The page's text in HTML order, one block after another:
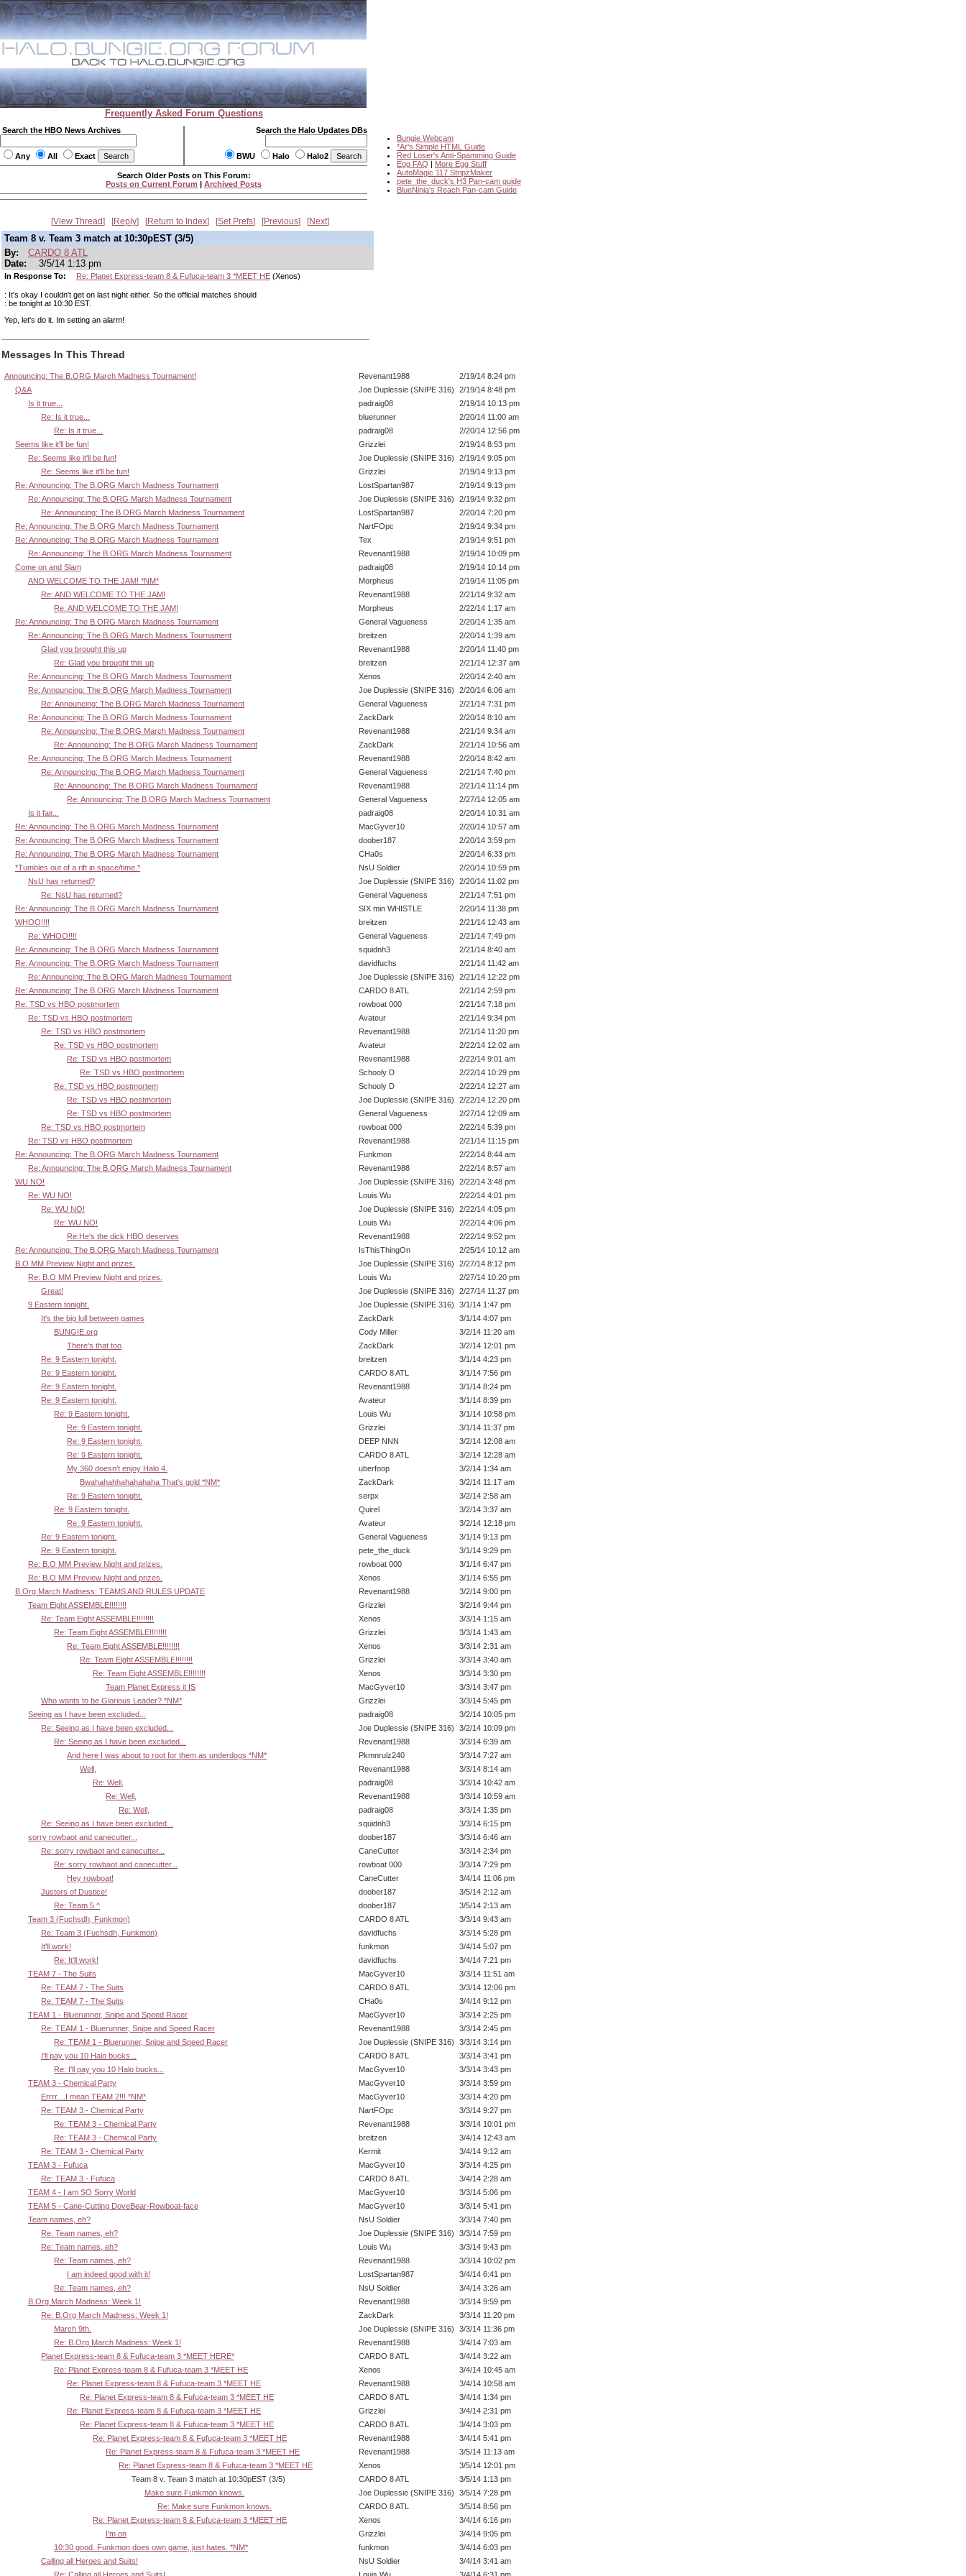
Frequently Asked Forum Questions
Search the HBO News Archives
Any All Exact
Search the Halo Updates DBs
BWU Halo Halo2
Bungie Webcam
*Ar's Simple HTML Guide
Red Loser's Anti-Spamming Guide
Egg FAQ | More Egg Stuff
AutoMagic 117 StripzMaker
pete_the_duck's H3 Pan-cam guide
BlueNinja's Reach Pan-cam Guide
Search Older Posts on This Forum:
Posts on Current Forum | Archived Posts
View Thread Reply Return to Index Set Prefs Previous Next
Team 8 v. Team 3 match at 10:30pEST (3/5)
By:
CARDO 8 ATL
Date:
3/5/14 1:13 pm
In Response To: Re: Planet Express-team 8 & Fufuca-team 3 *MEET HE(Xenos)
: It's okay I couldn't get on last night either. So the official matches should
: be tonight at 10:30 EST.
Yep, let's do it. Im setting an alarm!
Messages In This Thread
Announcing: The B.ORG March Madness Tournament! Revenant1988
2/19/14 8:24 pm
Q&A
Joe Duplessie (SNIPE 316)
2/19/14 8:48 pm
Is it true...
padraig08
2/19/14 10:13 pm
Re: Is it true...
bluerunner
2/20/14 11:00 am
Re: Is it true...
padraig08
2/20/14 12:56 pm
Seems like it'll be fun!
Grizzlei
2/19/14 8:53 pm
Re: Seems like it'll be fun!
Joe Duplessie (SNIPE 316)
2/19/14 9:05 pm
Re: Seems like it'll be fun!
Grizzlei
2/19/14 9:13 pm
Re: Announcing: The B.ORG March Madness Tournament
LostSpartan987
2/19/14 9:13 pm
Re: Announcing: The B.ORG March Madness Tournament
Joe Duplessie (SNIPE 316)
2/19/14 9:32 pm
Re: Announcing: The B.ORG March Madness Tournament
LostSpartan987
2/20/14 7:20 pm
Re: Announcing: The B.ORG March Madness Tournament
NartFOpc
2/19/14 9:34 pm
Re: Announcing: The B.ORG March Madness Tournament
Tex
2/19/14 9:51 pm
Re: Announcing: The B.ORG March Madness Tournament
Revenant1988
2/19/14 10:09 pm
Come on and Slam
padraig08
2/19/14 10:14 pm
AND WELCOME TO THE JAM! *NM*
Morpheus
2/19/14 11:05 pm
Re: AND WELCOME TO THE JAM!
Revenant1988
2/21/14 9:32 am
Re: AND WELCOME TO THE JAM!
Morpheus
2/22/14 1:17 am
Re: Announcing: The B.ORG March Madness Tournament
General Vagueness
2/20/14 1:35 am
Re: Announcing: The B.ORG March Madness Tournament
breitzen
2/20/14 1:39 am
Glad you brought this up
Revenant1988
2/20/14 11:40 pm
Re: Glad you brought this up
breitzen
2/21/14 12:37 am
Re: Announcing: The B.ORG March Madness Tournament
Xenos
2/20/14 2:40 am
Re: Announcing: The B.ORG March Madness Tournament
Joe Duplessie (SNIPE 316)
2/20/14 6:06 am
Re: Announcing: The B.ORG March Madness Tournament
General Vagueness
2/21/14 7:31 pm
Re: Announcing: The B.ORG March Madness Tournament
ZackDark
2/20/14 8:10 am
Re: Announcing: The B.ORG March Madness Tournament
Revenant1988
2/21/14 9:34 am
Re: Announcing: The B.ORG March Madness Tournament
ZackDark
2/21/14 10:56 am
Re: Announcing: The B.ORG March Madness Tournament
Revenant1988
2/20/14 8:42 am
Re: Announcing: The B.ORG March Madness Tournament
General Vagueness
2/21/14 7:40 pm
Re: Announcing: The B.ORG March Madness Tournament
Revenant1988
2/21/14 11:14 pm
Re: Announcing: The B.ORG March Madness Tournament
General Vagueness
2/27/14 12:05 am
Is it fair...
padraig08
2/20/14 10:31 am
Re: Announcing: The B.ORG March Madness Tournament
MacGyver10
2/20/14 10:57 am
Re: Announcing: The B.ORG March Madness Tournament
doober187
2/20/14 3:59 pm
Re: Announcing: The B.ORG March Madness Tournament
CHa0s
2/20/14 6:33 pm
*Tumbles out of a rift in space/time.*
NsU Soldier
2/20/14 10:59 pm
NsU has returned?
Joe Duplessie (SNIPE 316)
2/20/14 11:02 pm
Re: NsU has returned?
General Vagueness
2/21/14 7:51 pm
Re: Announcing: The B.ORG March Madness Tournament
SIX min WHISTLE
2/20/14 11:38 pm
WHOO!!!!
breitzen
2/21/14 12:43 am
Re: WHOO!!!!
General Vagueness
2/21/14 7:49 pm
Re: Announcing: The B.ORG March Madness Tournament
squidnh3
2/21/14 8:40 am
Re: Announcing: The B.ORG March Madness Tournament
davidfuchs
2/21/14 11:42 am
Re: Announcing: The B.ORG March Madness Tournament
Joe Duplessie (SNIPE 316)
2/21/14 12:22 pm
Re: Announcing: The B.ORG March Madness Tournament
CARDO 8 ATL
2/21/14 2:59 pm
Re: TSD vs HBO postmortem
rowboat 000
2/21/14 7:18 pm
Re: TSD vs HBO postmortem
Avateur
2/21/14 9:34 pm
Re: TSD vs HBO postmortem
Revenant1988
2/21/14 11:20 pm
Re: TSD vs HBO postmortem
Avateur
2/22/14 12:02 am
Re: TSD vs HBO postmortem
Revenant1988
2/22/14 9:01 am
Re: TSD vs HBO postmortem
Schooly D
2/22/14 10:29 pm
Re: TSD vs HBO postmortem
Schooly D
2/22/14 12:27 am
Re: TSD vs HBO postmortem
Joe Duplessie (SNIPE 316)
2/22/14 12:20 pm
Re: TSD vs HBO postmortem
General Vagueness
2/27/14 12:09 am
Re: TSD vs HBO postmortem
rowboat 000
2/22/14 5:39 pm
Re: TSD vs HBO postmortem
Revenant1988
2/21/14 11:15 pm
Re: Announcing: The B.ORG March Madness Tournament
Funkmon
2/22/14 8:44 am
Re: Announcing: The B.ORG March Madness Tournament
Revenant1988
2/22/14 8:57 am
WU NO!
Joe Duplessie (SNIPE 316)
2/22/14 3:48 pm
Re: WU NO!
Louis Wu
2/22/14 4:01 pm
Re: WU NO!
Joe Duplessie (SNIPE 316)
2/22/14 4:05 pm
Re: WU NO!
Louis Wu
2/22/14 4:06 pm
Re:He's the dick HBO deserves
Revenant1988
2/22/14 9:52 pm
Re: Announcing: The B.ORG March Madness Tournament
IsThisThingOn
2/25/14 10:12 am
B.O MM Preview Night and prizes.
Joe Duplessie (SNIPE 316)
2/27/14 8:12 pm
Re: B.O MM Preview Night and prizes.
Louis Wu
2/27/14 10:20 pm
Great!
Joe Duplessie (SNIPE 316)
2/27/14 11:27 pm
9 Eastern tonight.
Joe Duplessie (SNIPE 316)
3/1/14 1:47 pm
It's the big lull between games
ZackDark
3/1/14 4:07 pm
BUNGIE.org
Cody Miller
3/2/14 11:20 am
There's that too
ZackDark
3/2/14 12:01 pm
Re: 9 Eastern tonight.
breitzen
3/1/14 4:23 pm
Re: 9 Eastern tonight.
CARDO 8 ATL
3/1/14 7:56 pm
Re: 9 Eastern tonight.
Revenant1988
3/1/14 8:24 pm
Re: 9 Eastern tonight.
Avateur
3/1/14 8:39 pm
Re: 9 Eastern tonight.
Louis Wu
3/1/14 10:58 pm
Re: 9 Eastern tonight.
Grizzlei
3/1/14 11:37 pm
Re: 9 Eastern tonight.
DEEP NNN
3/2/14 12:08 am
Re: 9 Eastern tonight.
CARDO 8 ATL
3/2/14 12:28 am
My 360 doesn't enjoy Halo 4.
uberfoop
3/2/14 1:34 am
Bwahahahhahahahaha That's gold *NM*
ZackDark
3/2/14 11:17 am
Re: 9 Eastern tonight.
serpx
3/2/14 2:58 am
Re: 9 Eastern tonight.
Quirel
3/2/14 3:37 am
Re: 9 Eastern tonight.
Avateur
3/2/14 12:18 pm
Re: 9 Eastern tonight.
General Vagueness
3/1/14 9:13 pm
Re: 9 Eastern tonight.
pete_the_duck
3/1/14 9:29 pm
Re: B.O MM Preview Night and prizes.
rowboat 000
3/1/14 6:47 pm
Re: B.O MM Preview Night and prizes.
Xenos
3/1/14 6:55 pm
B.Org March Madness: TEAMS AND RULES UPDATE
Revenant1988
3/2/14 9:00 pm
Team Eight ASSEMBLE!!!!!!!!
Grizzlei
3/2/14 9:44 pm
Re: Team Eight ASSEMBLE!!!!!!!!
Xenos
3/3/14 1:15 am
Re: Team Eight ASSEMBLE!!!!!!!!
Grizzlei
3/3/14 1:43 am
Re: Team Eight ASSEMBLE!!!!!!!!
Xenos
3/3/14 2:31 am
Re: Team Eight ASSEMBLE!!!!!!!!
Grizzlei
3/3/14 3:40 am
Re: Team Eight ASSEMBLE!!!!!!!!
Xenos
3/3/14 3:30 pm
Team Planet Express it IS
MacGyver10
3/3/14 3:47 pm
Who wants to be Glorious Leader? *NM*
Grizzlei
3/3/14 5:45 pm
Seeing as I have been excluded...
padraig08
3/2/14 10:05 pm
Re: Seeing as I have been excluded...
Joe Duplessie (SNIPE 316)
3/2/14 10:09 pm
Re: Seeing as I have been excluded...
Revenant1988
3/3/14 6:39 am
And here I was about to root for them as underdogs *NM*
Pkmnrulz240
3/3/14 7:27 am
Well,
Revenant1988
3/3/14 8:14 am
Re: Well,
padraig08
3/3/14 10:42 am
Re: Well,
Revenant1988
3/3/14 10:59 am
Re: Well,
padraig08
3/3/14 1:35 pm
Re: Seeing as I have been excluded...
squidnh3
3/3/14 6:15 pm
sorry rowbaot and canecutter...
doober187
3/3/14 6:46 am
Re: sorry rowbaot and canecutter...
CaneCutter
3/3/14 2:34 pm
Re: sorry rowbaot and canecutter...
rowboat 000
3/3/14 7:29 pm
Hey rowboat!
CaneCutter
3/4/14 11:06 pm
Justers of Dustice!
doober187
3/5/14 2:12 am
Re: Team 5 ^
doober187
3/5/14 2:13 am
Team 3 (Fuchsdh, Funkmon)
CARDO 8 ATL
3/3/14 9:43 am
Re: Team 3 (Fuchsdh, Funkmon)
davidfuchs
3/3/14 5:28 pm
It'll work!
funkmon
3/4/14 5:07 pm
Re: It'll work!
davidfuchs
3/4/14 7:21 pm
TEAM 7 - The Suits
MacGyver10
3/3/14 11:51 am
Re: TEAM 7 - The Suits
CARDO 8 ATL
3/3/14 12:06 pm
Re: TEAM 7 - The Suits
CHa0s
3/4/14 9:12 pm
TEAM 1 - Bluerunner, Snipe and Speed Racer
MacGyver10
3/3/14 2:25 pm
Re: TEAM 1 - Bluerunner, Snipe and Speed Racer
Revenant1988
3/3/14 2:45 pm
Re: TEAM 1 - Bluerunner, Snipe and Speed Racer
Joe Duplessie (SNIPE 316)
3/3/14 3:14 pm
I'll pay you 10 Halo bucks...
CARDO 8 ATL
3/3/14 3:41 pm
Re: I'll pay you 10 Halo bucks...
MacGyver10
3/3/14 3:43 pm
TEAM 3 - Chemical Party
MacGyver10
3/3/14 3:59 pm
Errrr....I mean TEAM 2!!! *NM*
MacGyver10
3/3/14 4:20 pm
Re: TEAM 3 - Chemical Party
NartFOpc
3/3/14 9:27 pm
Re: TEAM 3 - Chemical Party
Revenant1988
3/3/14 10:01 pm
Re: TEAM 3 - Chemical Party
breitzen
3/4/14 12:43 am
Re: TEAM 3 - Chemical Party
Kermit
3/4/14 9:12 am
TEAM 3 - Fufuca
MacGyver10
3/3/14 4:25 pm
Re: TEAM 3 - Fufuca
CARDO 8 ATL
3/4/14 2:28 am
TEAM 4 - I am SO Sorry World
MacGyver10
3/3/14 5:06 pm
TEAM 5 - Cane-Cutting DoveBear-Rowboat-face
MacGyver10
3/3/14 5:41 pm
Team names, eh?
NsU Soldier
3/3/14 7:40 pm
Re: Team names, eh?
Joe Duplessie (SNIPE 316)
3/3/14 7:59 pm
Re: Team names, eh?
Louis Wu
3/3/14 9:43 pm
Re: Team names, eh?
Revenant1988
3/3/14 10:02 pm
I am indeed good with it!
LostSpartan987
3/4/14 6:41 pm
Re: Team names, eh?
NsU Soldier
3/4/14 3:26 am
B.Org March Madness: Week 1!
Revenant1988
3/3/14 9:59 pm
Re: B.Org March Madness: Week 1!
ZackDark
3/3/14 11:20 pm
March 9th.
Joe Duplessie (SNIPE 316)
3/3/14 11:36 pm
Re: B.Org March Madness: Week 1!
Revenant1988
3/4/14 7:03 am
Planet Express-team 8 & Fufuca-team 3 *MEET HERE*
CARDO 8 ATL
3/4/14 3:22 am
Re: Planet Express-team 8 & Fufuca-team 3 *MEET HE
Xenos
3/4/14 10:45 am
Re: Planet Express-team 8 & Fufuca-team 3 *MEET HE
Revenant1988
3/4/14 10:58 am
Re: Planet Express-team 8 & Fufuca-team 3 *MEET HE
CARDO 8 ATL
3/4/14 1:34 pm
Re: Planet Express-team 8 & Fufuca-team 3 *MEET HE
Grizzlei
3/4/14 2:31 pm
Re: Planet Express-team 8 & Fufuca-team 3 *MEET HE
CARDO 8 ATL
3/4/14 3:03 pm
Re: Planet Express-team 8 & Fufuca-team 3 *MEET HE
Revenant1988
3/4/14 5:41 pm
Re: Planet Express-team 8 & Fufuca-team 3 *MEET HE
Revenant1988
3/5/14 11:13 am
Re: Planet Express-team 8 & Fufuca-team 3 *MEET HE
Xenos
3/5/14 12:01 pm
Team 8 v. Team 3 match at 10:30pEST (3/5)
CARDO 8 ATL
3/5/14 1:13 pm
Make sure Funkmon knows.
Joe Duplessie (SNIPE 316)
3/5/14 7:28 pm
Re: Make sure Funkmon knows.
CARDO 8 ATL
3/5/14 8:56 pm
Re: Planet Express-team 8 & Fufuca-team 3 *MEET HE
Xenos
3/4/14 6:16 pm
I'm on
Grizzlei
3/4/14 9:05 pm
10:30 good. Funkmon does own game, just hates. *NM*
funkmon
3/4/14 6:03 pm
Calling all Heroes and Suits!
NsU Soldier
3/4/14 3:41 am